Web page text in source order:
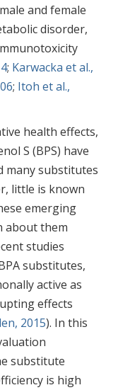
and female
disorder,
; Karwacka et al.,
; Itoh et al.,
health effects,
S (BPS) have
many substitutes
little is known
emerging
about them
studies
substitutes,
active as
effects
2015). In this
substitute
is high